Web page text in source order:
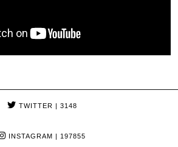
TWITTER | 3148
INSTAGRAM | 197855